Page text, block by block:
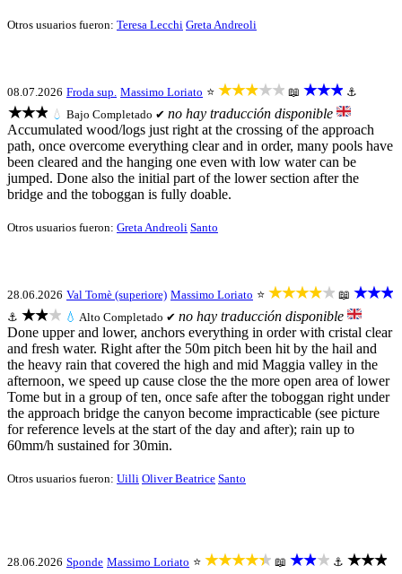
Otros usuarios fueron: Teresa Lecchi Greta Andreoli
08.07.2026 Froda sup. Massimo Loriato ⭐ ★★★★★ 📖 ★★★ ⚓
★★★ 💧 Bajo Completado ✔ no hay traducción disponible
Accumulated wood/logs just right at the crossing of the approach
path, once overcome everything clear and in order, many pools have
been cleared and the hanging one even with low water can be
jumped. Done also the initial part of the lower section after the
bridge and the toboggan is fully doable.
Otros usuarios fueron: Greta Andreoli Santo
28.06.2026 Val Tomè (superiore) Massimo Loriato ⭐ ★★★★★ 📖 ★★★
⚓ ★★★ 💧 Alto Completado ✔ no hay traducción disponible
Done upper and lower, anchors everything in order with cristal clear
and fresh water. Right after the 50m pitch been hit by the hail and
the heavy rain that covered the high and mid Maggia valley in the
afternoon, we speed up cause close the the more open area of lower
Tome but in a group of ten, once safe after the toboggan right under
the approach bridge the canyon become impracticable (see picture
for reference levels at the start of the day and after); rain up to
60mm/h sustained for 30min.
Otros usuarios fueron: Uilli Oliver Beatrice Santo
28.06.2026 Sponde Massimo Loriato ⭐ ★★★★★ 📖 ★★★ ⚓ ★★★